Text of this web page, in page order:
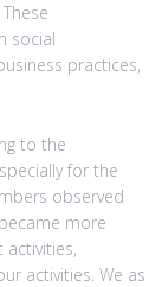
social
practices,
to the
for the
observed
more
activities. We as